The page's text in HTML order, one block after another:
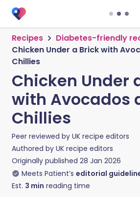
Recipes
Diabetes-friendly
Chicken Under a Brick with
Chillies
Chicken Under
with Avocados
Chillies
Peer reviewed by UK recipe editors
Authored by UK recipe editors
Originally published 28 Jan 2026
Meets Patient’s editorial
Est. 3 min reading time